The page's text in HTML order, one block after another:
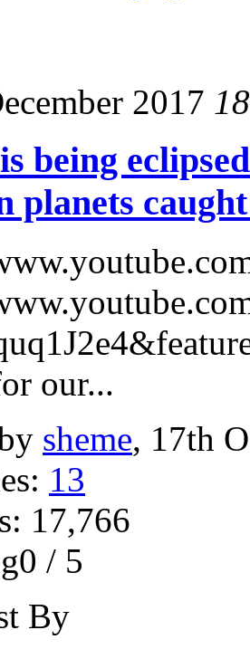
2017
being
planets
our...
sheme, 17th
13
17,766
/ 5
By